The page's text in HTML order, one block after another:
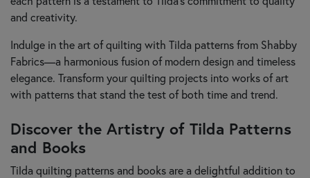
and creativity.
Indulge in the art of quilting with Tilda patterns from Shabby
Fabrics—a harmonious fusion of modern design and timeless
elegance. Transform your quilting projects into works of art
with patterns that stand the test of both time and trend.
Discover the Artistry of Tilda Patterns
and Books
Tilda quilting patterns and books are a delightful addition to